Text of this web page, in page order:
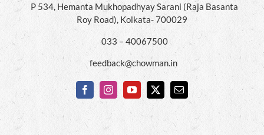
P 534, Hemanta Mukhopadhyay Sarani (Raja Basanta
Roy Road), Kolkata- 700029
033 – 40067500
feedback@chowman.in